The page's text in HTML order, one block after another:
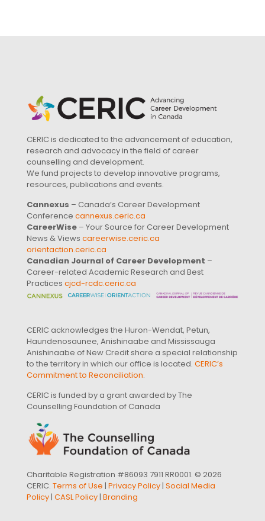
CERIC is dedicated to the advancement of education,
research and advocacy in the field of career
counselling and development.
We fund projects to develop innovative programs,
resources, publications and events.
Cannexus – Canada’s Career Development
Conference cannexus.ceric.ca
CareerWise – Your Source for Career Development
News & Views careerwise.ceric.ca
orientaction.ceric.ca
Canadian Journal of Career Development –
Career-related Academic Research and Best
Practices cjcd-rcdc.ceric.ca
CERIC acknowledges the Huron-Wendat, Petun,
Haundenosaunee, Anishinaabe and Mississauga
Anishinaabe of New Credit share a special relationship
to the territory in which our office is located. CERIC’s
Commitment to Reconciliation.
CERIC is funded by a grant awarded by The
Counselling Foundation of Canada
Charitable Registration #86093 7911 RR0001. © 2026
CERIC. Terms of Use | Privacy Policy| Social Media
Policy| CASL Policy| Branding